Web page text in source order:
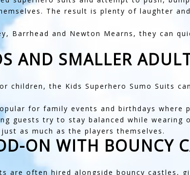
The result is plenty of laughter
, Barrhead and Newton Mearns , they can
AND SMALLER
children, the Kids Superhero Sumo Suits
for family events and birthdays
guests try to stay balanced while wearing
as much as the players themselves.
ON WITH BOUNCY
are often hired alongside bouncy castles ,